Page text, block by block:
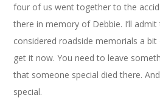
four of us went together to the
there in memory of Debbie. I’ll admit
considered roadside memorials a
get it now. You need to leave
that someone special died there.
special.